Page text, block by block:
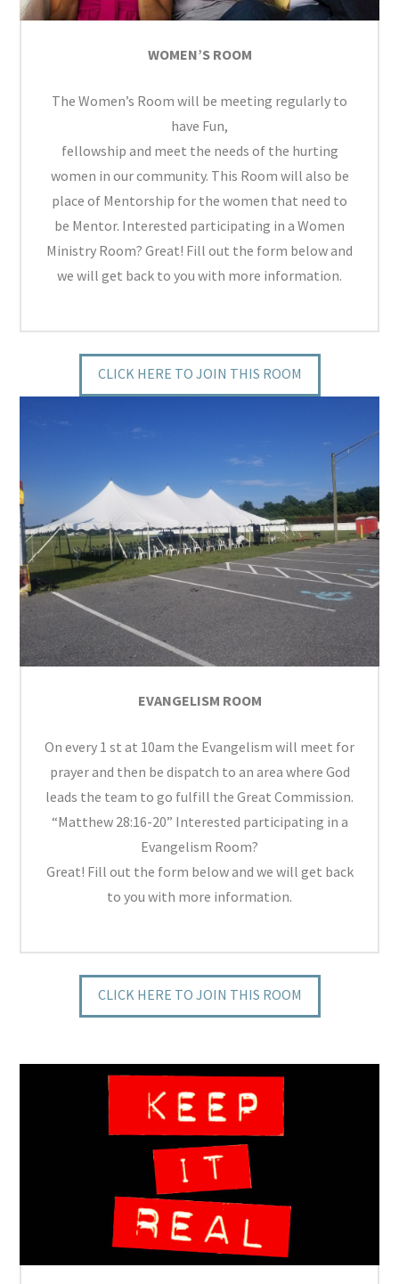
WOMEN’S ROOM
The Women’s Room will be meeting regularly to
have Fun,
fellowship and meet the needs of the hurting
women in our community. This Room will also be
place of Mentorship for the women that need to
be Mentor. Interested participating in a Women
Ministry Room? Great! Fill out the form below and
we will get back to you with more information.
CLICK HERE TO JOIN THIS ROOM
EVANGELISM ROOM
On every 1 st at 10am the Evangelism will meet for
prayer and then be dispatch to an area where God
leads the team to go fulfill the Great Commission.
“Matthew 28:16-20” Interested participating in a
Evangelism Room?
Great! Fill out the form below and we will get back
to you with more information.
CLICK HERE TO JOIN THIS ROOM